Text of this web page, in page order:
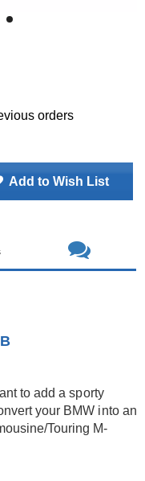
orders
Add to Wish List
to add a sporty
your BMW into an
Touring M-